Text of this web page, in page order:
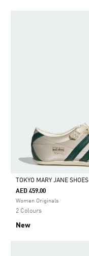
Selected
TOKYO MARY JANE SHOES
AED 459.00
Women Originals
2 Colours
New